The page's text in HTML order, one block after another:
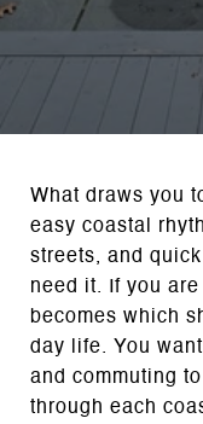
What draws you
easy coastal
streets, and
need it. If you
becomes which
day life. You
and commuting
through each